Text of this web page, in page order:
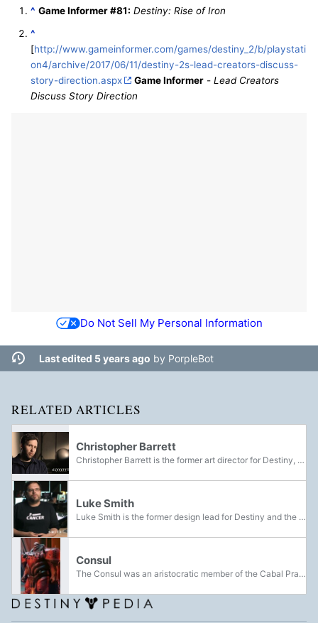
^ Game Informer #81: Destiny: Rise of Iron
^
[http://www.gameinformer.com/games/destiny_2/b/playstati
on4/archive/2017/06/11/destiny-2s-lead-creators-discuss-
story-direction.aspx
Game Informer - Lead Creators
Discuss Story Direction
Do Not Sell My Personal Information
Last edited 5 years ago by PorpleBot
RELATED ARTICLES
Christopher Barrett
Christopher Barrett is the former art director for Destiny, of which later became the game director. He was also the game director for Destiny 2 and the Marathon reboot. He was an employee at Bungie from 2000 to 2024 and worked as an artist for...
Luke Smith
Luke Smith is the former design lead for Destiny and the former game director of Destiny 2. Before working at Bungie, Smith was a news editor for 1UP and was notable for his criticisms of Halo 2. He later worked as a designer for Halo: Reach.
Consul
The Consul was an aristocratic member of the Cabal Praetorate and the mentor and personal advisor of Dominus Ghaul, as well as the mastermind behind the Midnight Coup that overthrew Emperor Calus. He was the secondary antagonist of Destiny 2.